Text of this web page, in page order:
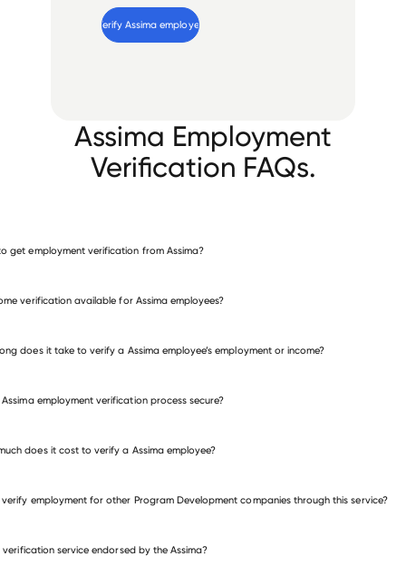
Verify Assima employee
Assima Employment
Verification FAQs.
get employment verification from Assima?
verification available for Assima employees?
does it take to verify a Assima employee’s employment or income?
Assima employment verification process secure?
does it cost to verify a Assima employee?
verify employment for other Program Development companies through this service?
Development companies
verification service endorsed by the Assima?